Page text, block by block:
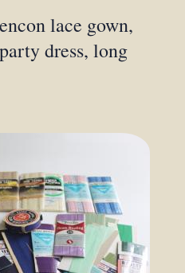
lace gown,
dress, long